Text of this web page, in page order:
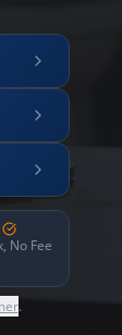
No Fee
.